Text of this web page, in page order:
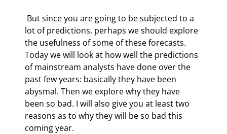
lot of predictions, perhaps we should explore
the usefulness of some of these forecasts.
Today we will look at how well the predictions
of mainstream analysts have done over the
past few years: basically they have been
abysmal. Then we explore why they have
been so bad. I will also give you at least two
reasons as to why they will be so bad this
coming year.